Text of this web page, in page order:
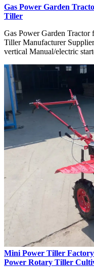
Gas Power Garden
Tiller
Gas Power Garden
Tiller Manufacturer
vertical Manual/electric
Mini Power Tiller
Power Rotary Tiller